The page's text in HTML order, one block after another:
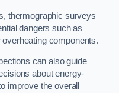
thermographic surveys
dangers such as
components.
can also guide
about energy-
improve the overall